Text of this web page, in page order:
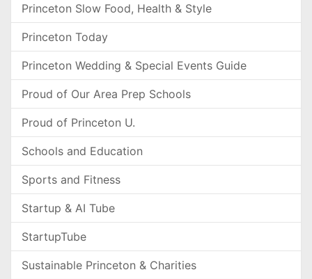
Princeton Slow Food, Health & Style
Princeton Today
Princeton Wedding & Special Events Guide
Proud of Our Area Prep Schools
Proud of Princeton U.
Schools and Education
Sports and Fitness
Startup & AI Tube
StartupTube
Sustainable Princeton & Charities